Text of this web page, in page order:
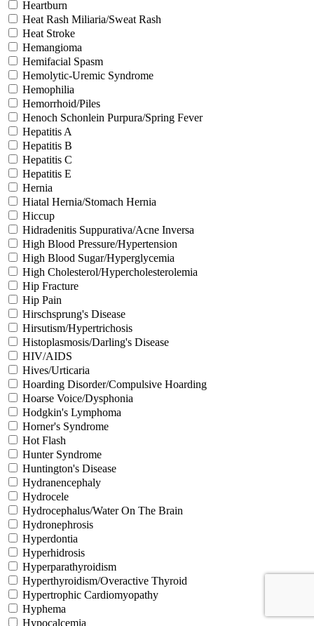
Heartburn
Heat Rash Miliaria/Sweat Rash
Heat Stroke
Hemangioma
Hemifacial Spasm
Hemolytic-Uremic Syndrome
Hemophilia
Hemorrhoid/Piles
Henoch Schonlein Purpura/Spring Fever
Hepatitis A
Hepatitis B
Hepatitis C
Hepatitis E
Hernia
Hiatal Hernia/Stomach Hernia
Hiccup
Hidradenitis Suppurativa/Acne Inversa
High Blood Pressure/Hypertension
High Blood Sugar/Hyperglycemia
High Cholesterol/Hypercholesterolemia
Hip Fracture
Hip Pain
Hirschsprung's Disease
Hirsutism/Hypertrichosis
Histoplasmosis/Darling's Disease
HIV/AIDS
Hives/Urticaria
Hoarding Disorder/Compulsive Hoarding
Hoarse Voice/Dysphonia
Hodgkin's Lymphoma
Horner's Syndrome
Hot Flash
Hunter Syndrome
Huntington's Disease
Hydranencephaly
Hydrocele
Hydrocephalus/Water On The Brain
Hydronephrosis
Hyperdontia
Hyperhidrosis
Hyperparathyroidism
Hyperthyroidism/Overactive Thyroid
Hypertrophic Cardiomyopathy
Hyphema
Hypocalcemia